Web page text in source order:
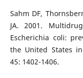
Sahm DF,
JA. 2001.
Escherichia coli:
the United States
45: 1402-1406.